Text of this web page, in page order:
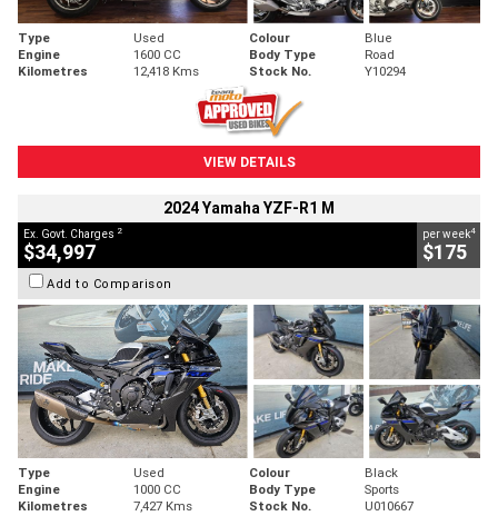
Type Used Colour
Blue
Engine
1600 CC Body Type
Road
Kilometres
12,418 Kms Stock No. Y10294
VIEW DETAILS
2024 Yamaha YZF-R1 M
Ex. Govt. Charges 2
$34,997
per week4
$175
Add to Comparison
Type Used Colour
Black
Engine
1000 CC Body Type
Sports
Kilometres
7,427 Kms Stock No. U010667